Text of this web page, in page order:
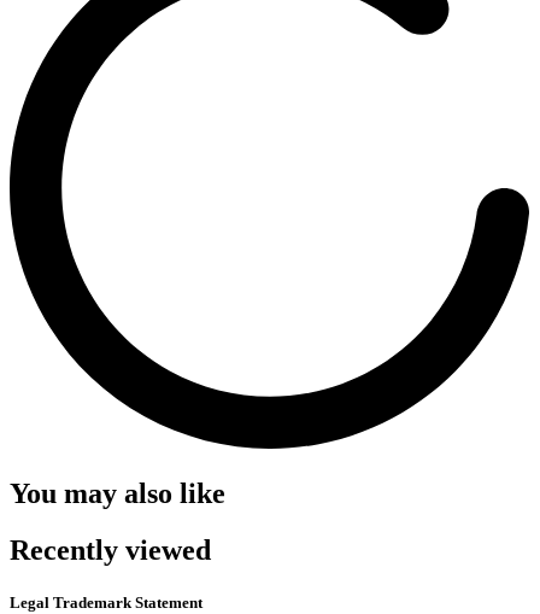
You may also like
Recently viewed
Legal Trademark Statement